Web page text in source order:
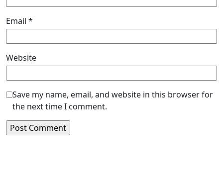
Email *
Website
Save my name, email, and website in this browser for
the next time I comment.